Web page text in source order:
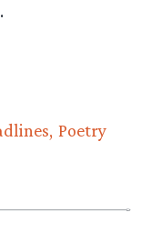
Poetry